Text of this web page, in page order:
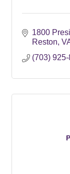
1800
Reston
(703)